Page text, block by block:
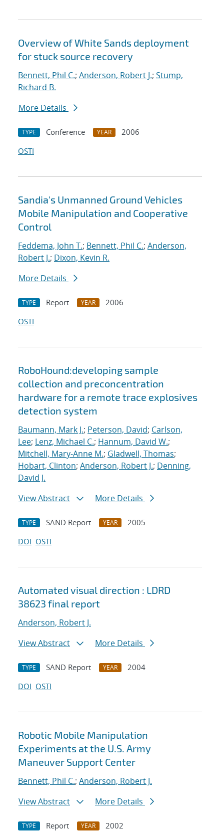
Overview of White Sands deployment
for stuck source recovery
Bennett, Phil C.; Anderson, Robert J.; Stump,
Richard B.
More Details
TYPE Conference YEAR
2006
OSTI
Sandia's Unmanned Ground Vehicles
Mobile Manipulation and Cooperative
Control
Feddema, John T.; Bennett, Phil C.; Anderson,
Robert J.; Dixon, Kevin R.
More Details
TYPE Report YEAR
2006
OSTI
RoboHound:developing sample
collection and preconcentration
hardware for a remote trace explosives
detection system
Baumann, Mark J.; Peterson, David; Carlson,
Lee; Lenz, Michael C.; Hannum, David W.;
Mitchell, Mary-Anne M.; Gladwell, Thomas;
Hobart, Clinton; Anderson, Robert J.; Denning,
David J.
View Abstract
More Details
TYPE SAND Report YEAR
2005
DOI OSTI
Automated visual direction : LDRD
38623 final report
Anderson, Robert J.
View Abstract
More Details
TYPE SAND Report YEAR
2004
DOI OSTI
Robotic Mobile Manipulation
Experiments at the U.S. Army
Maneuver Support Center
Bennett, Phil C.; Anderson, Robert J.
View Abstract
More Details
TYPE Report YEAR 2002